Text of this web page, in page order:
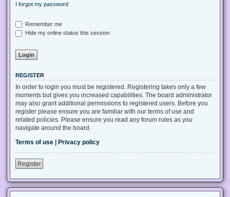
I forgot my password
Remember me
Hide my online status this session
REGISTER
In order to login you must be registered. Registering takes only a few
moments but gives you increased capabilities. The board administrator
may also grant additional permissions to registered users. Before you
register please ensure you are familiar with our terms of use and
related policies. Please ensure you read any forum rules as you
navigate around the board.
Terms of use
Privacy policy
Register